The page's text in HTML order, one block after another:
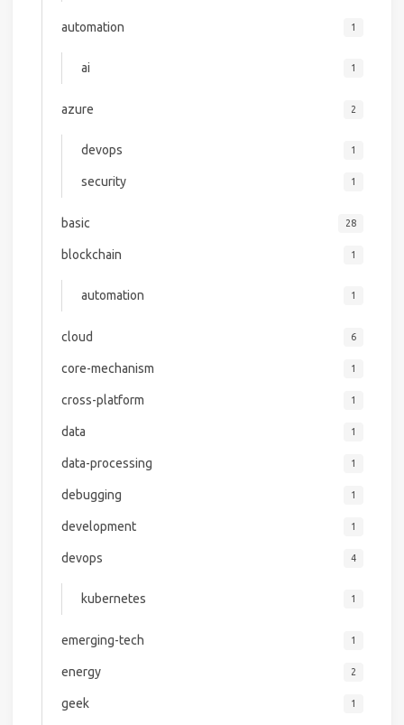
automation 1
ai 1
azure 2
devops 1
security 1
basic 28
blockchain 1
automation 1
cloud 6
core-mechanism 1
cross-platform 1
data 1
data-processing 1
debugging 1
development 1
devops 4
kubernetes 1
emerging-tech 1
energy 2
geek 1